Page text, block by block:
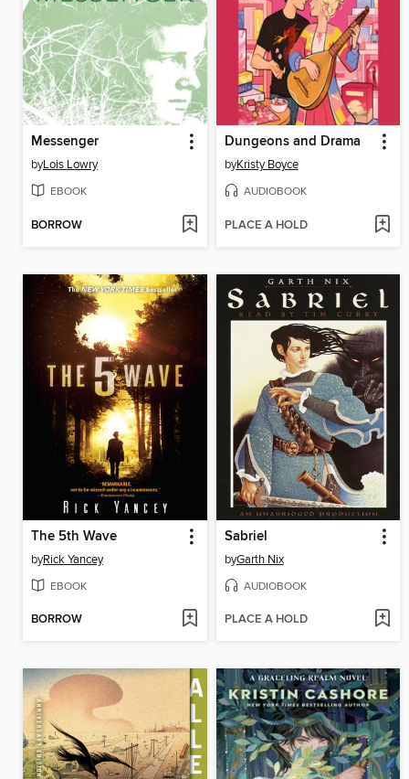
Messenger
byLois Lowry
EBOOK
BORROW
Dungeons and Drama
byKristy Boyce
AUDIOBOOK
PLACE A HOLD
The 5th Wave
byRick Yancey
EBOOK
BORROW
Sabriel
byGarth Nix
AUDIOBOOK
PLACE A HOLD